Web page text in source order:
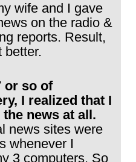
wife and I gave
on the radio &
reports. Result,
better.
or so of
I realized that I
news at all.
news sites were
whenever I
3 computers. So